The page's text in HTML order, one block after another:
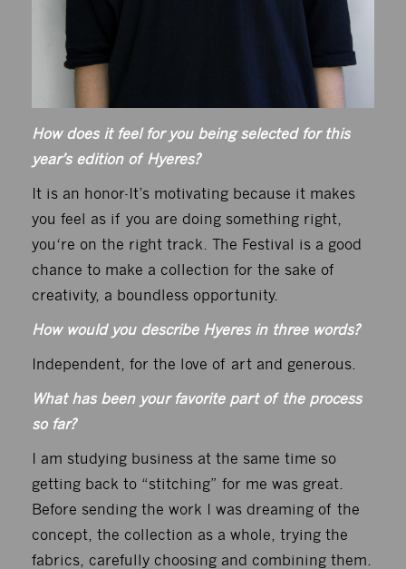
How does it feel for you being selected for this
year’s edition of Hyeres?
It is an honor-It’s motivating because it makes
you feel as if you are doing something right,
you‘re on the right track. The Festival is a good
chance to make a collection for the sake of
creativity, a boundless opportunity.
How would you describe Hyeres in three words?
Independent, for the love of art and generous.
What has been your favorite part of the process
so far?
I am studying business at the same time so
getting back to “stitching” for me was great.
Before sending the work I was dreaming of the
concept, the collection as a whole, trying the
fabrics, carefully choosing and combining them.